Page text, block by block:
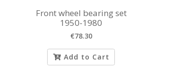
Front wheel bearing set
1950-1980
€78.30
Add to Cart